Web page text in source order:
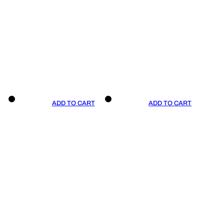
ADD TO CART ADD TO CART